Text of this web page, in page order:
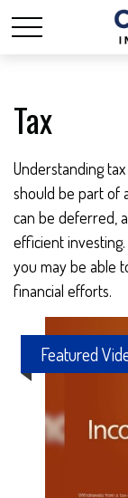
Tax
Understanding
should be part of
can be deferred,
efficient
you may be able
financial efforts.
Featured